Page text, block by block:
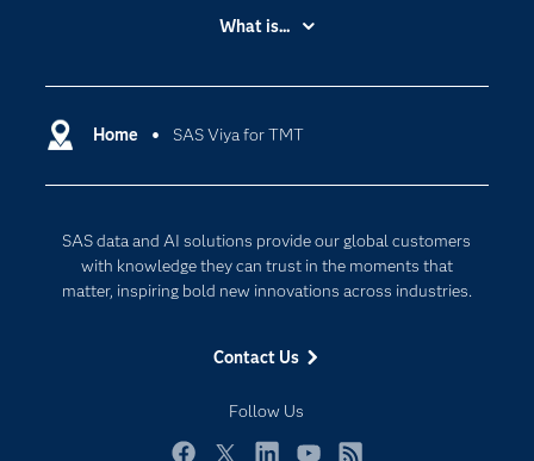
Home SAS Viya for TMT
SAS data and AI solutions provide our global customers
with knowledge they can trust in the moments that
matter, inspiring bold new innovations across industries.
Contact Us
Follow Us
Accessibility
Certification
Communities
Documentation
For Educators
Industries
My SAS
Newsroom
What is...
Cloud Computing
Internet of Things